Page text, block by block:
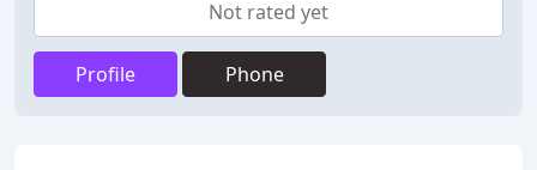
Not rated yet
Profile Phone